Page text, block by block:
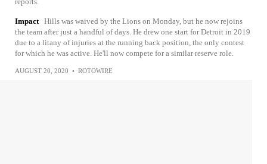
Impact Hills was waived by the Lions on Monday, but he now rejoins
the team after just a handful of days. He drew one start for Detroit in 2019
due to a litany of injuries at the running back position, the only contest
for which he was active. He'll now compete for a similar reserve role.
AUGUST 20, 2020 • ROTOWIRE